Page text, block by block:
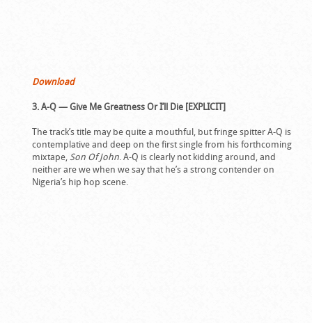
Download
3. A-Q — Give Me Greatness Or I’ll Die [EXPLICIT]
The track’s title may be quite a mouthful, but fringe spitter A-Q is
contemplative and deep on the first single from his forthcoming
mixtape,Son Of John. A-Q is clearly not kidding around, and
neither are we when we say that he’s a strong contender on
Nigeria’s hip hop scene.